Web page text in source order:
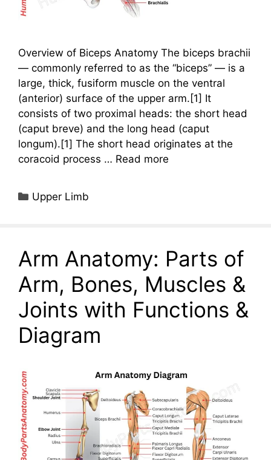
Overview of Biceps Anatomy The biceps brachii
— commonly referred to as the “biceps” — is a
large, thick, fusiform muscle on the ventral
(anterior) surface of the upper arm.[1] It
consists of two proximal heads: the short head
(caput breve) and the long head (caput
longum).[1] The short head originates at the
coracoid process … Read more
Categories
Upper Limb
Arm Anatomy: Parts of
Arm, Bones, Muscles &
Joints with Functions &
Diagram